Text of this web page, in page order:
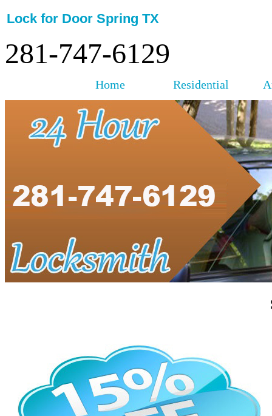
Lock for Door Spring TX
281-747-6129
Home Residential